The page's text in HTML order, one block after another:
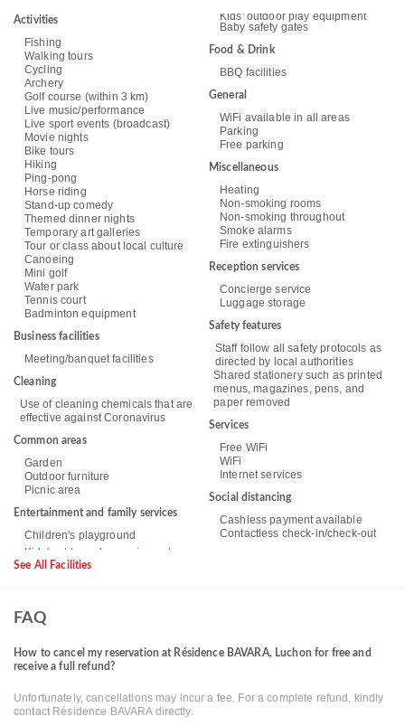
Activities
Fishing
Walking tours
Cycling
Archery
Golf course (within 3 km)
Live music/performance
Live sport events (broadcast)
Movie nights
Bike tours
Hiking
Ping-pong
Horse riding
Stand-up comedy
Themed dinner nights
Temporary art galleries
Tour or class about local culture
Canoeing
Mini golf
Water park
Tennis court
Badminton equipment
Business facilities
Meeting/banquet facilities
Cleaning
Use of cleaning chemicals that are
effective against Coronavirus
Common areas
Garden
Outdoor furniture
Picnic area
Entertainment and family services
Children's playground
Kids' outdoor play equipment
Baby safety gates
Food & Drink
BBQ facilities
General
WiFi available in all areas
Parking
Free parking
Miscellaneous
Heating
Non-smoking rooms
Non-smoking throughout
Smoke alarms
Fire extinguishers
Reception services
Concierge service
Luggage storage
Safety features
Staff follow all safety protocols as
directed by local authorities
Shared stationery such as printed
menus, magazines, pens, and
paper removed
Services
Free WiFi
WiFi
Internet services
Social distancing
Cashless payment available
Contactless check-in/check-out
See All Facilities
FAQ
How to cancel my reservation at Résidence BAVARA, Luchon for free and
receive a full refund?
Unfortunately, cancellations may incur a fee. For a complete refund, kindly
contact Résidence BAVARA directly.